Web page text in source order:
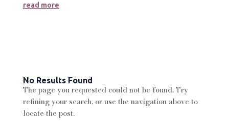
read more
No Results Found
The page you requested could not be found. Try
refining your search, or use the navigation above to
locate the post.